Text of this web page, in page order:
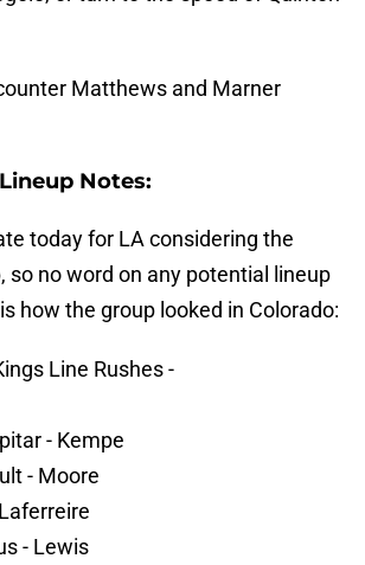
Matthews and Marner
Notes:
today for LA considering the
so no word on any potential lineup
how the group looked in Colorado:
Line Rushes -
- Kempe
- Moore
- Lewis